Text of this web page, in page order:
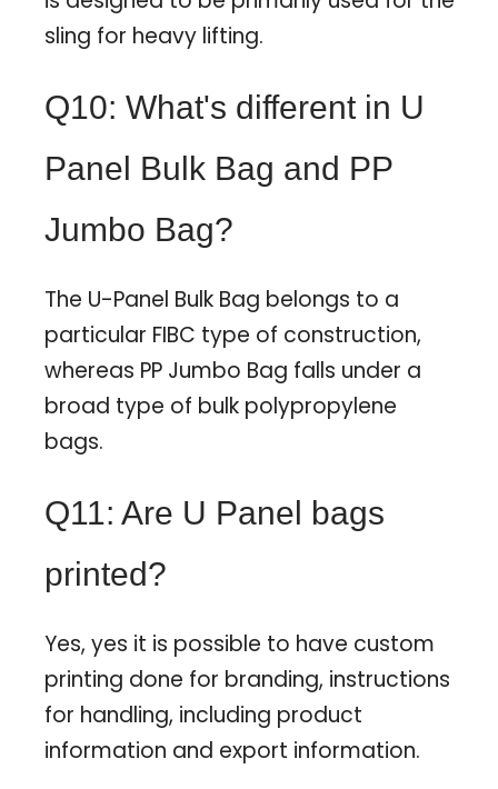
sling for heavy lifting.
Q10: What's different in U
Panel Bulk Bag and PP
Jumbo Bag?
The U-Panel Bulk Bag belongs to a
particular FIBC type of construction,
whereas PP Jumbo Bag falls under a
broad type of bulk polypropylene
bags.
Q11: Are U Panel bags
printed?
Yes, yes it is possible to have custom
printing done for branding, instructions
for handling, including product
information and export information.